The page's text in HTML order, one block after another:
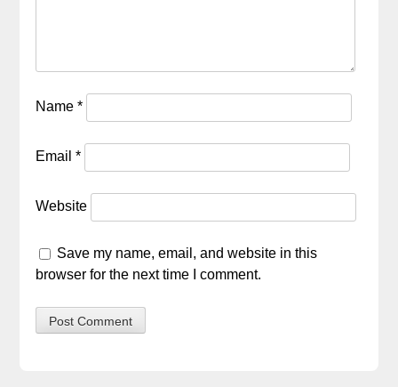
Name*
Email*
Website
Save my name, email, and website in this
browser for the next time I comment.